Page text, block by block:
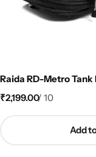
Raida RD-Metro Tank
₹2,199.00/ 10
Add